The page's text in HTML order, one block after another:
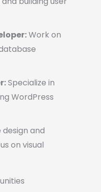
Work on
Specialize in
WordPress
design and
on visual